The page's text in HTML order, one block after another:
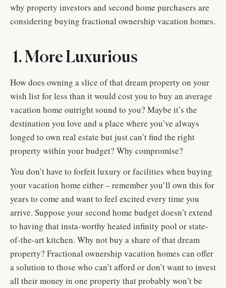
why property investors and second home purchasers are
considering buying fractional ownership vacation homes.
1. More Luxurious
How does owning a slice of that dream property on your
wish list for less than it would cost you to buy an average
vacation home outright sound to you? Maybe it’s the
destination you love and a place where you’ve always
longed to own real estate but just can’t find the right
property within your budget? Why compromise?
You don’t have to forfeit luxury or facilities when buying
your vacation home either – remember you’ll own this for
years to come and want to feel excited every time you
arrive. Suppose your second home budget doesn’t extend
to having that insta-worthy heated infinity pool or state-
of-the-art kitchen. Why not buy a share of that dream
property? Fractional ownership vacation homes can offer
a solution to those who can’t afford or don’t want to invest
all their money in one property that probably won’t be